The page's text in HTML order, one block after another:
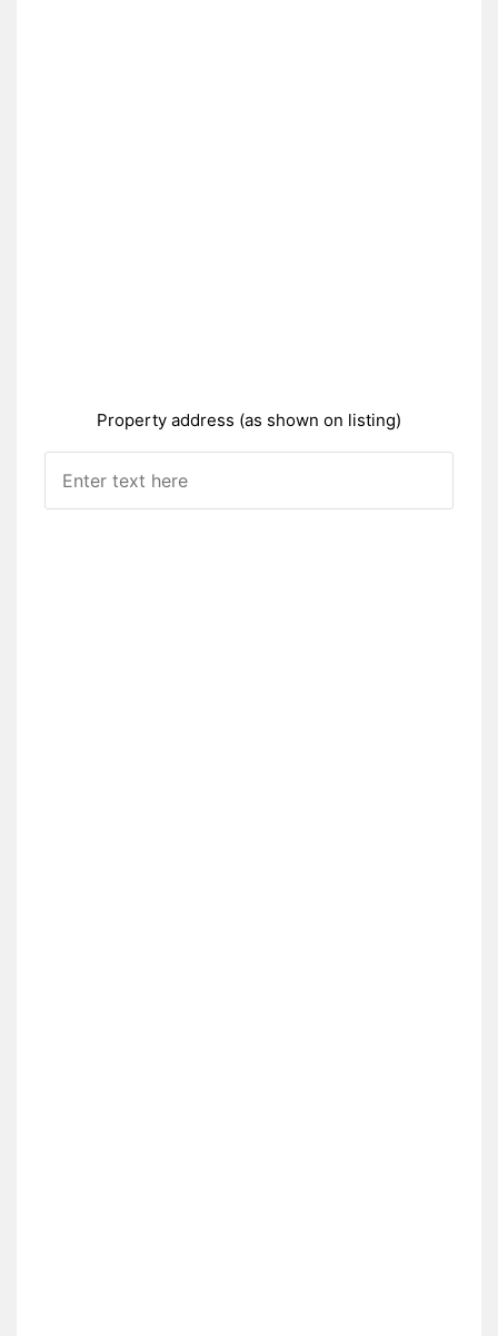
Property address (as shown on listing)